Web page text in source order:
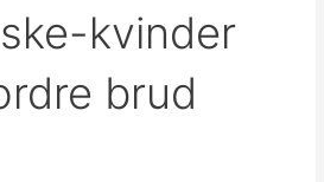
kvinder
brud